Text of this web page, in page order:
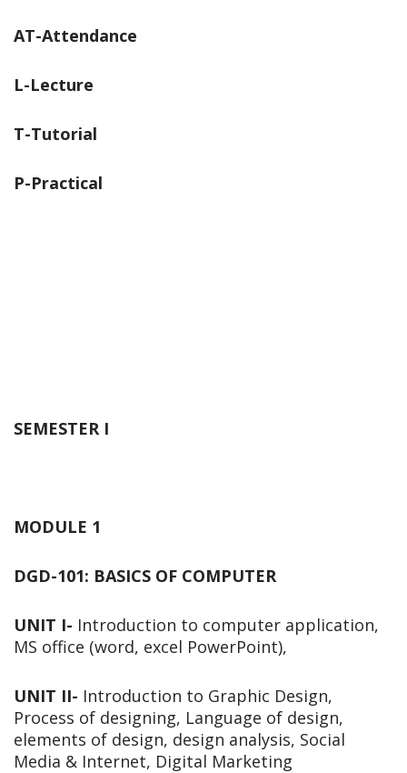
AT-Attendance
L-Lecture
T-Tutorial
P-Practical
SEMESTER I
MODULE 1
DGD-101: BASICS OF COMPUTER
UNIT I- Introduction to computer application,
MS office (word, excel PowerPoint),
UNIT II- Introduction to Graphic Design,
Process of designing, Language of design,
elements of design, design analysis, Social
Media & Internet, Digital Marketing